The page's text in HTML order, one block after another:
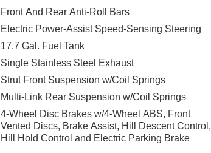
Front And Rear Anti-Roll Bars
Electric Power-Assist Speed-Sensing Steering
17.7 Gal. Fuel Tank
Single Stainless Steel Exhaust
Strut Front Suspension w/Coil Springs
Multi-Link Rear Suspension w/Coil Springs
4-Wheel Disc Brakes w/4-Wheel ABS, Front
Vented Discs, Brake Assist, Hill Descent Control,
Hill Hold Control and Electric Parking Brake